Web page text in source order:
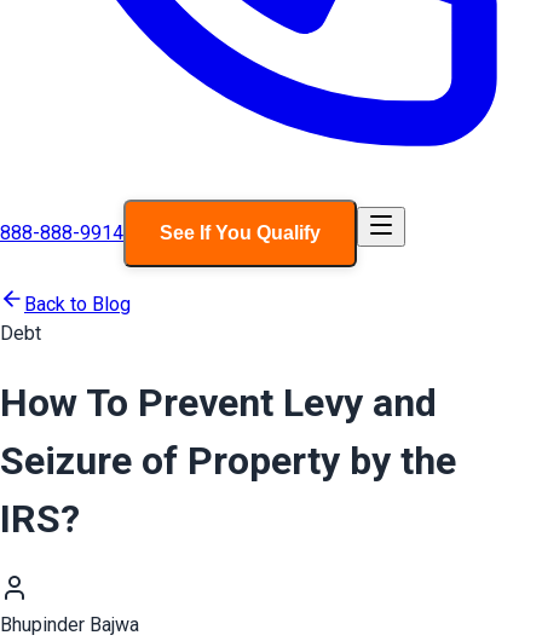
888-888-9914 See If You Qualify
Back to Blog
Debt
How To Prevent Levy and
Seizure of Property by the
IRS?
Bhupinder Bajwa